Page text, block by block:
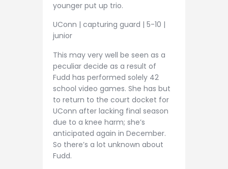
younger put up trio.
UConn | capturing guard | 5-10 |
junior
This may very well be seen as a
peculiar decide as a result of
Fudd has performed solely 42
school video games. She has but
to return to the court docket for
UConn after lacking final season
due to a knee harm; she’s
anticipated again in December.
So there’s a lot unknown about
Fudd.